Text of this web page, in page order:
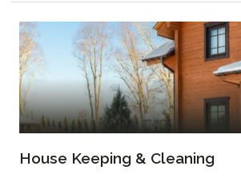
House Keeping & Cleaning